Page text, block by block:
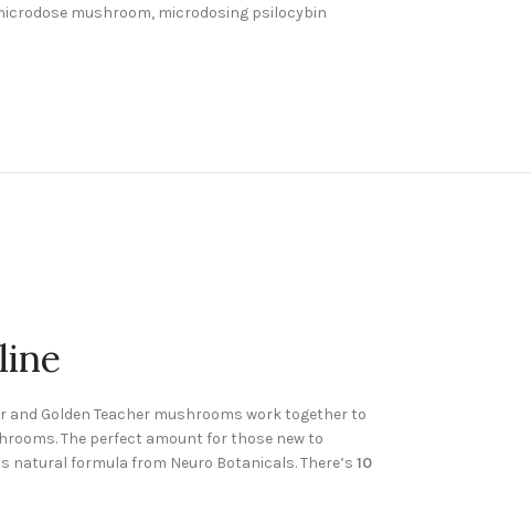
mushroom, microdosing psilocybin
and Golden Teacher mushrooms work together to
The perfect amount for those new to
formula from Neuro Botanicals. There’s 10